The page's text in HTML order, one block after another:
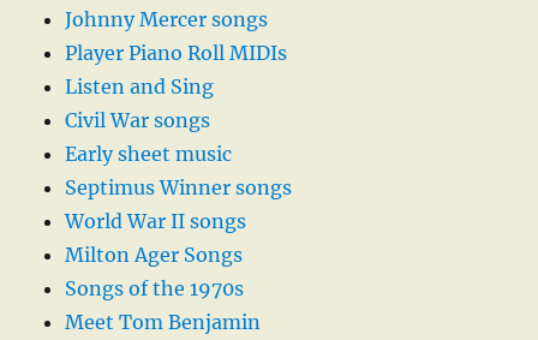
Johnny Mercer songs
Player Piano Roll MIDIs
Listen and Sing
Civil War songs
Early sheet music
Septimus Winner songs
World War II songs
Milton Ager Songs
Songs of the 1970s
Meet Tom Benjamin